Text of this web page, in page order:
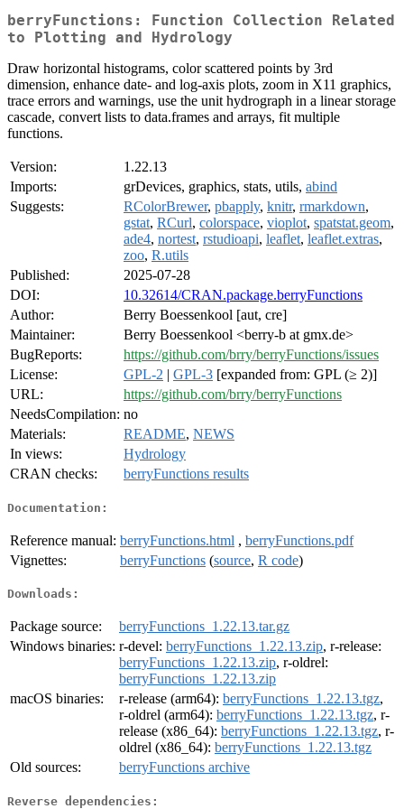
berryFunctions: Function Collection Related
to Plotting and Hydrology
Draw horizontal histograms, color scattered points by 3rd
dimension, enhance date- and log-axis plots, zoom in X11 graphics,
trace errors and warnings, use the unit hydrograph in a linear storage
cascade, convert lists to data.frames and arrays, fit multiple
functions.
Version:
1.22.13
Imports:
grDevices, graphics, stats, utils, abind
Suggests:
RColorBrewer, pbapply, knitr, rmarkdown,
gstat, RCurl, colorspace, vioplot, spatstat.geom,
ade4, nortest, rstudioapi, leaflet, leaflet.extras,
zoo, R.utils
Published:
2025-07-28
DOI:
10.32614/CRAN.package.berryFunctions
Author:
Berry Boessenkool [aut, cre]
Maintainer:
Berry Boessenkool <berry-b at gmx.de>
BugReports:
https://github.com/brry/berryFunctions/issues
License:
GPL-2 | GPL-3 [expanded from: GPL (≥ 2)]
URL:
https://github.com/brry/berryFunctions
NeedsCompilation: no
Materials:
README, NEWS
In views:
Hydrology
CRAN checks:
berryFunctions results
Documentation:
Reference manual: berryFunctions.html , berryFunctions.pdf
Vignettes:
berryFunctions (source, R code)
Downloads:
Package source:
berryFunctions_1.22.13.tar.gz
Windows binaries: r-devel: berryFunctions_1.22.13.zip, r-release:
berryFunctions_1.22.13.zip, r-oldrel:
berryFunctions_1.22.13.zip
macOS binaries:
r-release (arm64): berryFunctions_1.22.13.tgz,
r-oldrel (arm64): berryFunctions_1.22.13.tgz, r-
release (x86_64): berryFunctions_1.22.13.tgz, r-
oldrel (x86_64): berryFunctions_1.22.13.tgz
Old sources:
berryFunctions archive
Reverse dependencies: